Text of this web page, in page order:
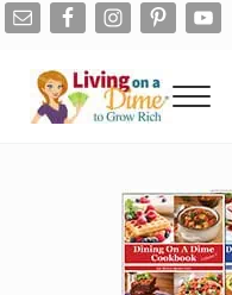
Skip to main content
Skip to after header
Skip to site footer
Menu